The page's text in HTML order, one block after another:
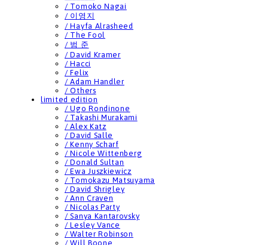
/ Tomoko Nagai
/ 이영지
/ Hayfa Alrasheed
/ The Fool
/ 범 준
/ David Kramer
/ Hacci
/ Felix
/ Adam Handler
/ Others
limited edition
/ Ugo Rondinone
/ Takashi Murakami
/ Alex Katz
/ David Salle
/ Kenny Scharf
/ Nicole Wittenberg
/ Donald Sultan
/ Ewa Juszkiewicz
/ Tomokazu Matsuyama
/ David Shrigley
/ Ann Craven
/ Nicolas Party
/ Sanya Kantarovsky
/ Lesley Vance
/ Walter Robinson
/ Will Boone